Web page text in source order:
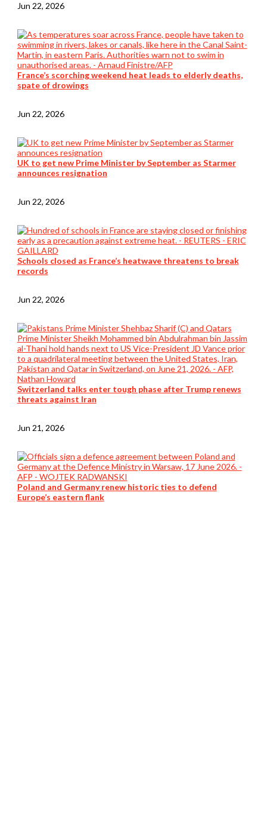
Jun 22, 2026
France’s scorching weekend heat leads to elderly deaths,
spate of drowings
Jun 22, 2026
UK to get new Prime Minister by September as Starmer
announces resignation
Jun 22, 2026
Schools closed as France’s heatwave threatens to break
records
Jun 22, 2026
Switzerland talks enter tough phase after Trump renews
threats against Iran
Jun 21, 2026
Poland and Germany renew historic ties to defend
Europe’s eastern flank